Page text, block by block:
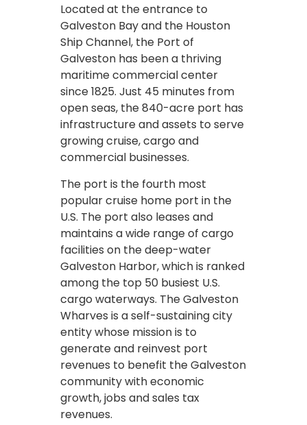
Located at the entrance to
Galveston Bay and the Houston
Ship Channel, the Port of
Galveston has been a thriving
maritime commercial center
since 1825. Just 45 minutes from
open seas, the 840-acre port has
infrastructure and assets to serve
growing cruise, cargo and
commercial businesses.
The port is the fourth most
popular cruise home port in the
U.S. The port also leases and
maintains a wide range of cargo
facilities on the deep-water
Galveston Harbor, which is ranked
among the top 50 busiest U.S.
cargo waterways. The Galveston
Wharves is a self-sustaining city
entity whose mission is to
generate and reinvest port
revenues to benefit the Galveston
community with economic
growth, jobs and sales tax
revenues.